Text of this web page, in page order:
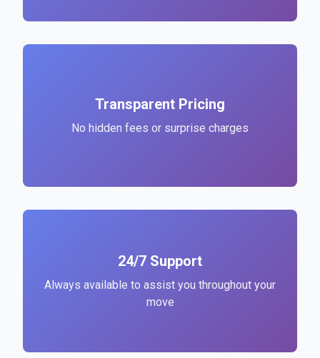
Transparent Pricing
No hidden fees or surprise charges
24/7 Support
Always available to assist you throughout your
move